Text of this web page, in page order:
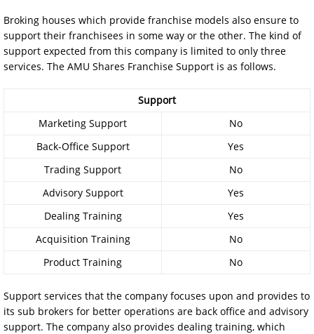
Broking houses which provide franchise models also ensure to
support their franchisees in some way or the other. The kind of
support expected from this company is limited to only three
services. The AMU Shares Franchise Support is as follows.
Support
Marketing Support
No
Back-Office Support
Yes
Trading Support
No
Advisory Support
Yes
Dealing Training
Yes
Acquisition Training
No
Product Training
No
Support services that the company focuses upon and provides to
its sub brokers for better operations are back office and advisory
support. The company also provides dealing training, which